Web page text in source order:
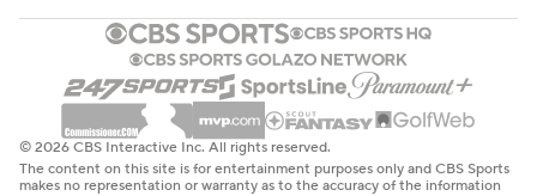
© 2026 CBS Interactive Inc. All rights reserved.
The content on this site is for entertainment purposes only and CBS Sports
makes no representation or warranty as to the accuracy of the information